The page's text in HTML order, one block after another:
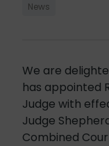
News
We are
has appointed
Judge with
Judge
Combined